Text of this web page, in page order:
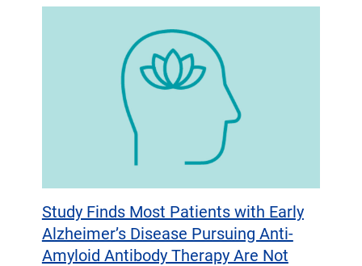
Study Finds Most Patients with Early
Alzheimer’s Disease Pursuing Anti-
Amyloid Antibody Therapy Are Not